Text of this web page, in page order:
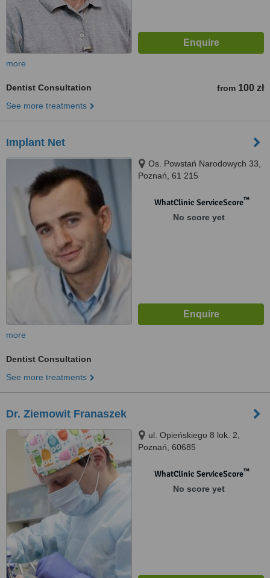
more
Dentist Consultation from 100 zł
See more treatments
Implant Net
Os. Powstań Narodowych 33,
Poznań, 61 215
WhatClinic ServiceScore™
No score yet
more
Dentist Consultation
See more treatments
Dr. Ziemowit Franaszek
ul. Opieńskiego 8 lok. 2,
Poznań, 60685
WhatClinic ServiceScore™
No score yet